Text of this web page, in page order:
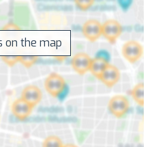
on the map